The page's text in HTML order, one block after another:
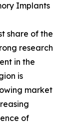
Implants
share of the
research
in the
is
market
of